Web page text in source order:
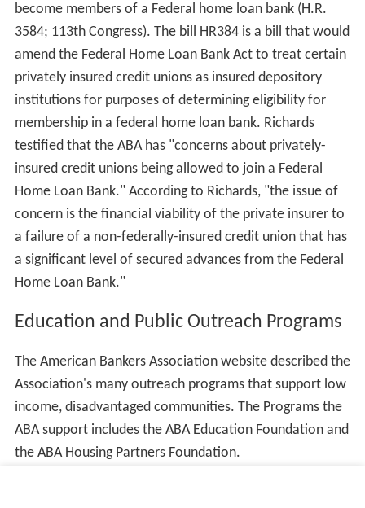
become members of a Federal home loan bank (H.R.
3584; 113th Congress). The bill HR384 is a bill that would
amend the Federal Home Loan Bank Act to treat certain
privately insured credit unions as insured depository
institutions for purposes of determining eligibility for
membership in a federal home loan bank. Richards
testified that the ABA has "concerns about privately-
insured credit unions being allowed to join a Federal
Home Loan Bank." According to Richards, "the issue of
concern is the financial viability of the private insurer to
a failure of a non-federally-insured credit union that has
a significant level of secured advances from the Federal
Home Loan Bank."
Education and Public Outreach Programs
The American Bankers Association website described the
Association's many outreach programs that support low
income, disadvantaged communities. The Programs the
ABA support includes the ABA Education Foundation and
the ABA Housing Partners Foundation.